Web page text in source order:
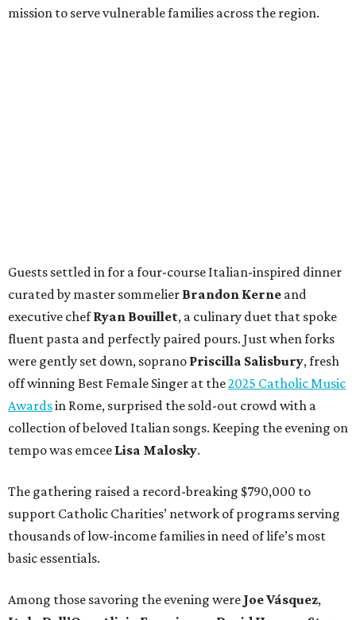
mission to serve vulnerable families across the region.
Guests settled in for a four-course Italian-inspired dinner
curated by master sommelier Brandon Kerne and
executive chefRyan Bouillet, a culinary duet that spoke
fluent pasta and perfectly paired pours. Just when forks
were gently set down, soprano Priscilla Salisbury, fresh
off winning Best Female Singer at the2025 Catholic Music
Awardsin Rome, surprised the sold-out crowd with a
collection of beloved Italian songs. Keeping the evening on
tempo was emcee Lisa Malosky.
The gathering raised a record-breaking $790,000 to
support Catholic Charities’ network of programs serving
thousands of low-income families in need of life’s most
basic essentials.
Among those savoring the evening were Joe Vásquez,